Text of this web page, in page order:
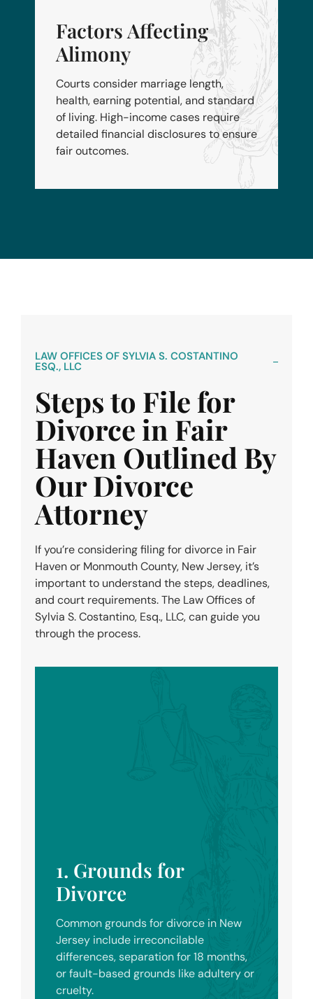
Factors Affecting
Alimony
Courts consider marriage length,
health, earning potential, and standard
of living. High-income cases require
detailed financial disclosures to ensure
fair outcomes.
LAW OFFICES OF SYLVIA S. COSTANTINO
ESQ., LLC
Steps to File for
Divorce in Fair
Haven Outlined By
Our Divorce
Attorney
If you’re considering filing for divorce in Fair
Haven or Monmouth County, New Jersey, it’s
important to understand the steps, deadlines,
and court requirements. The Law Offices of
Sylvia S. Costantino, Esq., LLC, can guide you
through the process.
1. Grounds for
Divorce
Common grounds for divorce in New
Jersey include irreconcilable
differences, separation for 18 months,
or fault-based grounds like adultery or
cruelty.